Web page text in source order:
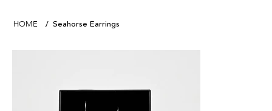
HOME / Seahorse Earrings